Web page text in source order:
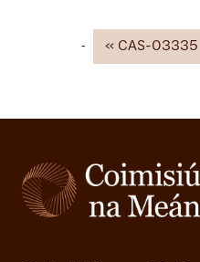
CAS-03335